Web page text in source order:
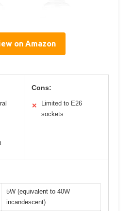
on Amazon
Cons:
✕
Limited to E26
sockets
5W (equivalent to 40W
incandescent)